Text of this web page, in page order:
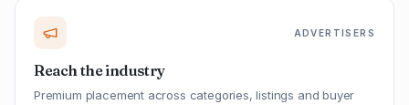
ADVERTISERS
Reach the industry
Premium placement across categories, listings and buyer